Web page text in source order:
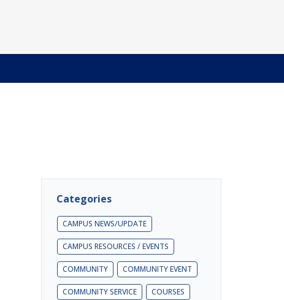
Categories
CAMPUS NEWS/UPDATE
CAMPUS RESOURCES / EVENTS
COMMUNITY COMMUNITY EVENT
COMMUNITY SERVICE COURSES